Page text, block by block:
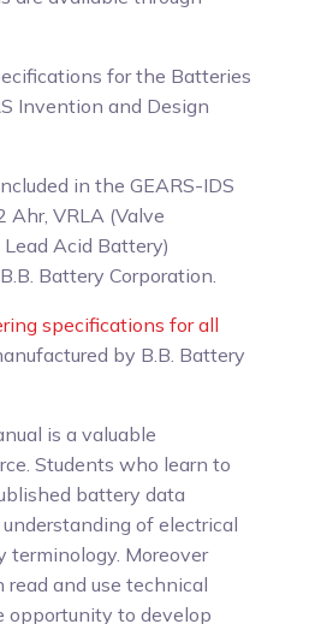
for the Batteries
Invention and Design
in the GEARS-IDS
Ahr, VRLA (Valve
Acid Battery)
Battery Corporation.
specifications for all
by B.B. Battery
is a valuable
Students who learn to
battery data
of electrical
terminology. Moreover
and use technical
opportunity to develop